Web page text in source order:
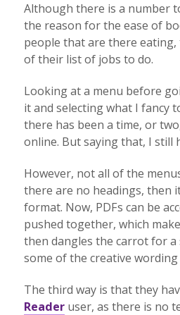
Although there is a number
the reason for the ease of
people that are there
of their list of jobs to do.
Looking at a menu before
it and selecting what I fancy
there has been a time, or
online. But saying that, I still
However, not all of the
there are no headings, then
format. Now, PDFs can be
pushed together, which
then dangles the carrot for
some of the creative
The third way is that they
Readeruser, as there is no